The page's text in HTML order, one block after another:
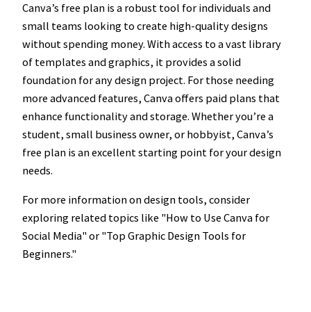
Canva’s free plan is a robust tool for individuals and
small teams looking to create high-quality designs
without spending money. With access to a vast library
of templates and graphics, it provides a solid
foundation for any design project. For those needing
more advanced features, Canva offers paid plans that
enhance functionality and storage. Whether you’re a
student, small business owner, or hobbyist, Canva’s
free plan is an excellent starting point for your design
needs.
For more information on design tools, consider
exploring related topics like "How to Use Canva for
Social Media" or "Top Graphic Design Tools for
Beginners."